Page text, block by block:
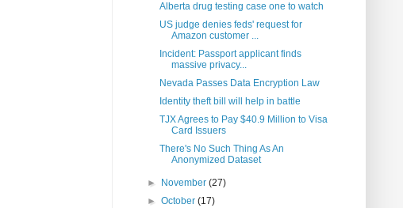
Alberta drug testing case one to watch
US judge denies feds' request for
Amazon customer ...
Incident: Passport applicant finds
massive privacy...
Nevada Passes Data Encryption Law
Identity theft bill will help in battle
TJX Agrees to Pay $40.9 Million to Visa
Card Issuers
There's No Such Thing As An
Anonymized Dataset
► November(27)
►October(17)